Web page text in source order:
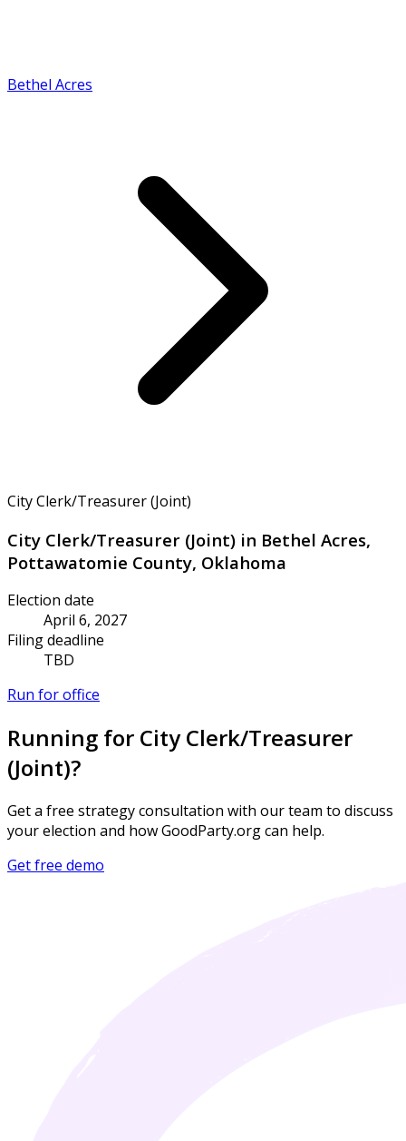
Bethel Acres
City Clerk/Treasurer (Joint)
City Clerk/Treasurer (Joint) in Bethel Acres,
Pottawatomie County, Oklahoma
Election date
April 6, 2027
Filing deadline
TBD
Run for office
Running for City Clerk/Treasurer
(Joint)?
Get a free strategy consultation with our team to discuss
your election and how GoodParty.org can help.
Get free demo